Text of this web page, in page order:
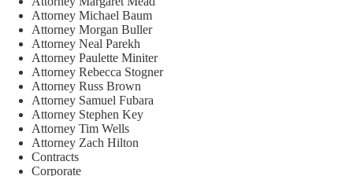
Attorney Michael Baum
Attorney Morgan Buller
Attorney Neal Parekh
Attorney Paulette Miniter
Attorney Rebecca Stogner
Attorney Russ Brown
Attorney Samuel Fubara
Attorney Stephen Key
Attorney Tim Wells
Attorney Zach Hilton
Contracts
Corporate